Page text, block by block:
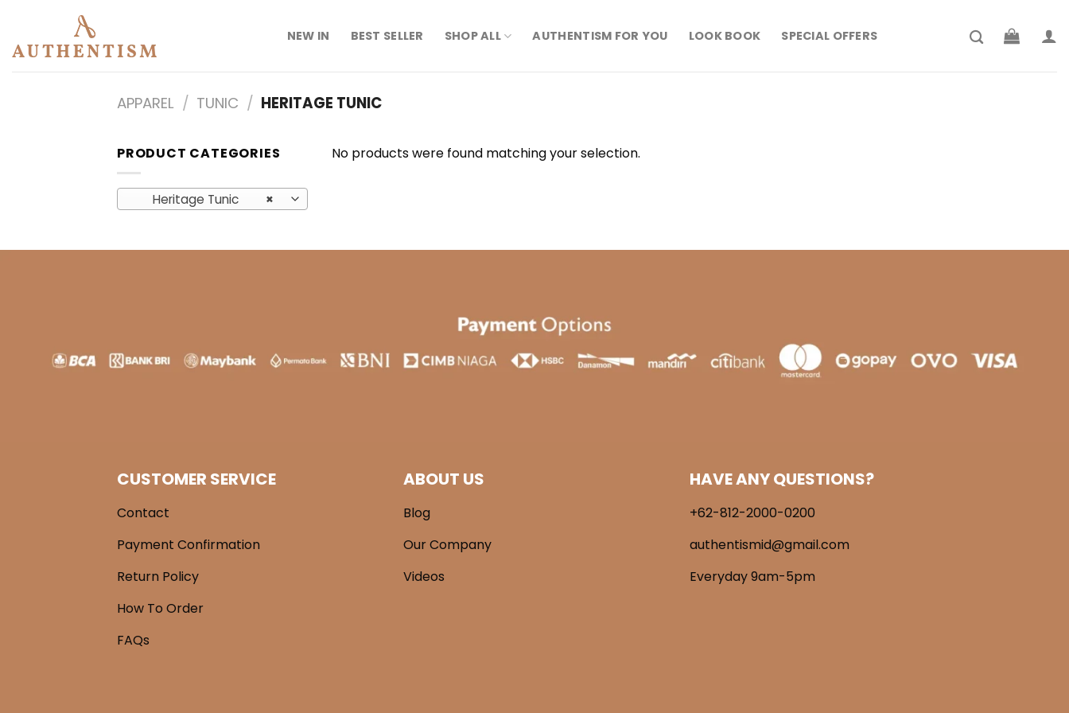
content
NEW IN BEST SELLER SHOP ALL AUTHENTISM FOR YOU LOOK BOOK SPECIAL OFFERS
APPAREL / TUNIC / HERITAGE TUNIC
PRODUCT CATEGORIES
×
Heritage Tunic
No products were found matching your selection.
CUSTOMER SERVICE
Contact
Payment Confirmation
Return Policy
How To Order
FAQs
ABOUT US
Blog
Our Company
Videos
HAVE ANY QUESTIONS?
+62-812-2000-0200
authentismid@gmail.com
Everyday 9am-5pm